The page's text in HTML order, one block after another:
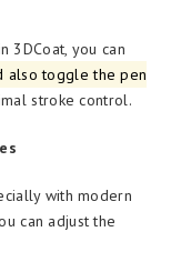
3DCoat, you can
also toggle the pen
stroke control.
with modern
can adjust the